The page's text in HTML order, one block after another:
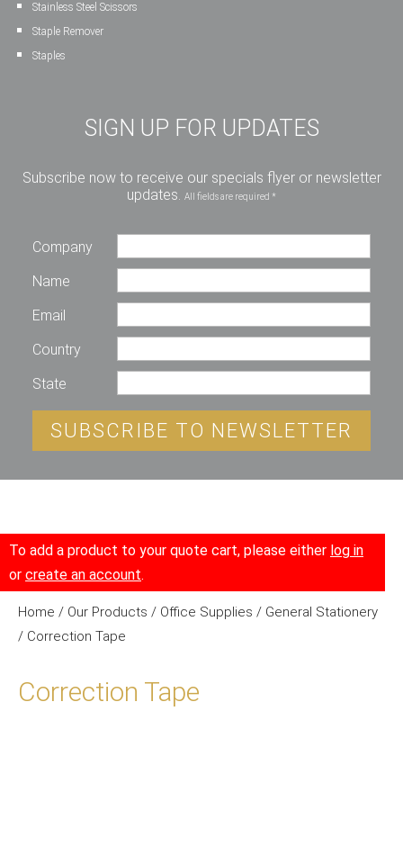
Stainless Steel Scissors
Staple Remover
Staples
SIGN UP FOR UPDATES
Subscribe now to receive our specials flyer or newsletter
updates. All fields are required *
Company
Name
Email
Country
State
SUBSCRIBE TO NEWSLETTER
To add a product to your quote cart, please either log in
or create an account.
Home / Our Products / Office Supplies / General Stationery
/ Correction Tape
Correction Tape